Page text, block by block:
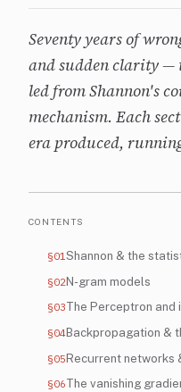
Seventy years of
and sudden clarity
led from Shannon's
mechanism. Each
era produced,
CONTENTS
§01Shannon & the
§02 N-gram models
§03The Perceptron and
§04Backpropagation &
§05Recurrent networks
§06The vanishing